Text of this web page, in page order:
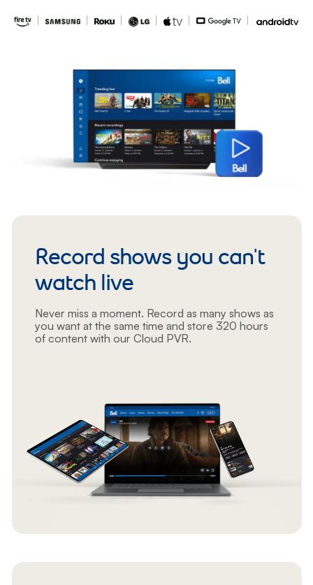
Record shows you can't
watch live
Never miss a moment. Record as many shows as
you want at the same time and store 320 hours
of content with our Cloud PVR.